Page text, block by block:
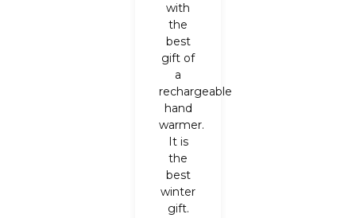
with
the
best
gift of
a
rechargeable
hand
warmer.
It is
the
best
winter
gift.